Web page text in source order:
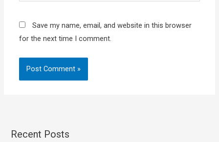
Save my name, email, and website in this browser
for the next time I comment.
Recent Posts